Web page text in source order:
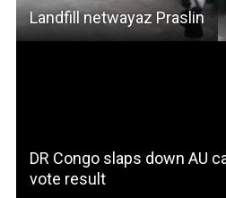
Landfill netwayaz Praslin
DR Congo slaps down AU
vote result